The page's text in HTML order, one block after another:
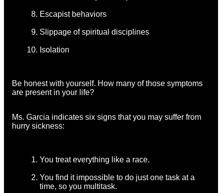
Escapist behaviors
Slippage of spiritual disciplines
Isolation
Be honest with yourself. How many of those symptoms
are present in your life?
Ms. Garcia indicates six signs that you may suffer from
hurry sickness:
You treat everything like a race.
You find it impossible to do just one task at a
time, so you multitask.